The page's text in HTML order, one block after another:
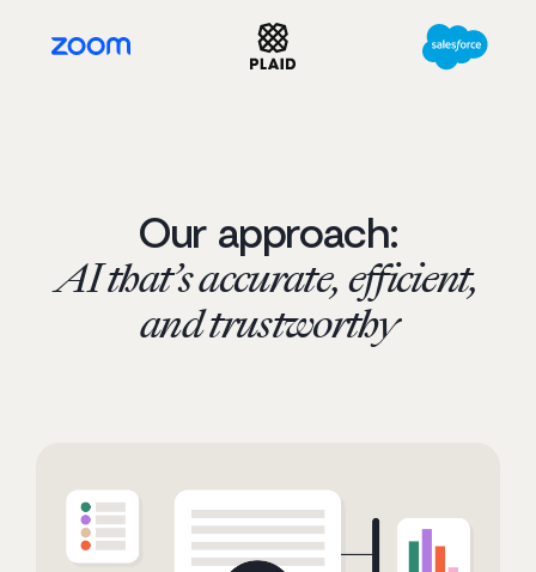
Our approach:
AI that’s accurate, efficient,
and trustworthy